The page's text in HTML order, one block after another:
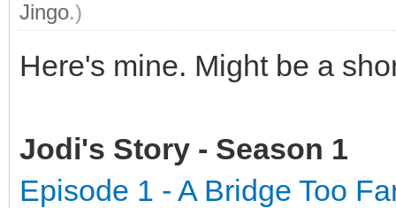
Jingo.)
Here's mine. Might be a
Jodi's Story - Season 1
Episode 1 - A Bridge Too